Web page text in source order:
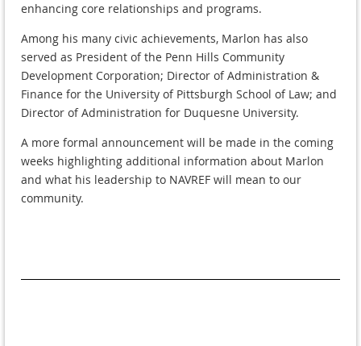
enhancing core relationships and programs.
Among his many civic achievements, Marlon has also
served as President of the Penn Hills Community
Development Corporation; Director of Administration &
Finance for the University of Pittsburgh School of Law; and
Director of Administration for Duquesne University.
A more formal announcement will be made in the coming
weeks highlighting additional information about Marlon
and what his leadership to NAVREF will mean to our
community.